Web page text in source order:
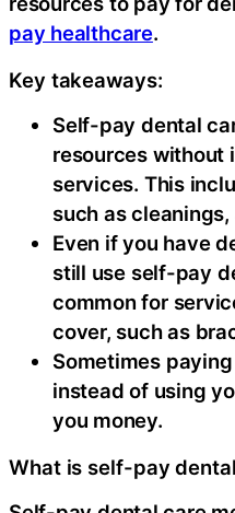
pay healthcare.
Key takeaways:
Self-pay dental
resources without
services. This
such as
Even if you have
still use self-pay
common for
cover, such as
Sometimes
instead of using
you money.
What is self-pay